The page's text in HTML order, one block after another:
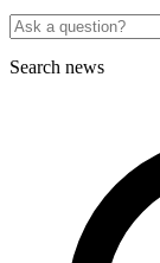
Search news